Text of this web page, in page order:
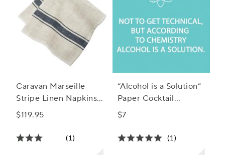
Caravan Marseille
Stripe Linen Napkins,
Set of 4
$119.95
(1)
“Alcohol is a Solution”
Paper Cocktail
Napkins, Set of 20
$7
(1)